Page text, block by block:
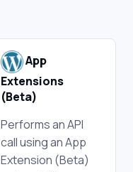
App
Extensions
(Beta)
Performs an API
call using an App
Extension (Beta)